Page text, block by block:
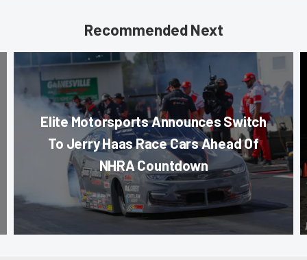
Recommended Next
Elite Motorsports Announces Switch
To Jerry Haas Race Cars Ahead Of
NHRA Countdown